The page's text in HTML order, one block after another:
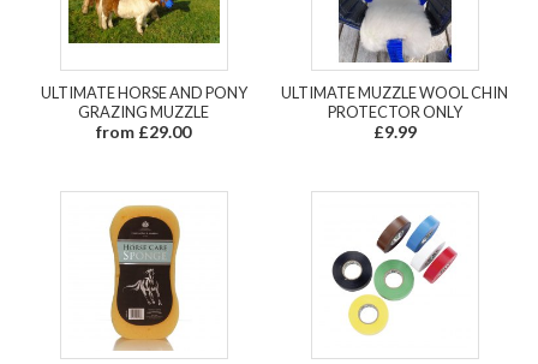
ULTIMATE HORSE AND PONY
GRAZING MUZZLE
from £29.00
ULTIMATE MUZZLE WOOL CHIN
PROTECTOR ONLY
£9.99